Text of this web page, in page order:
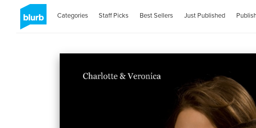
Categories Staff Picks Best Sellers Just Published